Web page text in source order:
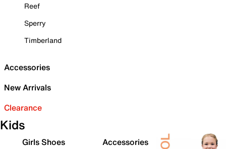
Reef
Sperry
Timberland
Accessories
New Arrivals
Clearance
Kids
Girls Shoes
Accessories